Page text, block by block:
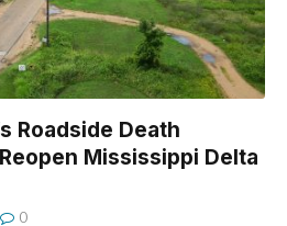
Roadside Death
Mississippi Delta
0